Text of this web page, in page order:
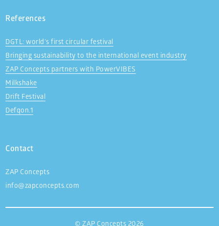
References
DGTL: world’s first circular festival
Bringing sustainability to the international event industry
ZAP Concepts partners with PowerVIBES
Milkshake
Drift Festival
Defqon.1
Contact
ZAP Concepts
info@zapconcepts.com
© ZAP Concepts 2026